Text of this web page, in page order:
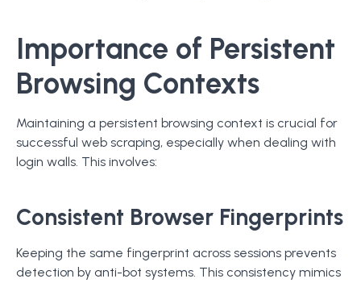
Importance of Persistent
Browsing Contexts
Maintaining a persistent browsing context is crucial for
successful web scraping, especially when dealing with
login walls. This involves:
Consistent Browser Fingerprints
Keeping the same fingerprint across sessions prevents
detection by anti-bot systems. This consistency mimics